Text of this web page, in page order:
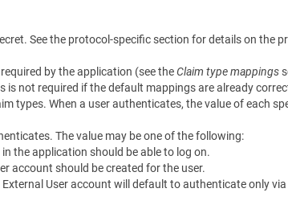
See the protocol-specific section for details on the
by the application (see theClaim type mappings
is not required if the default mappings are already
types. When a user authenticates, the value of each
The value may be one of the following:
the application should be able to log on.
account should be created for the user.
User account will default to authenticate only